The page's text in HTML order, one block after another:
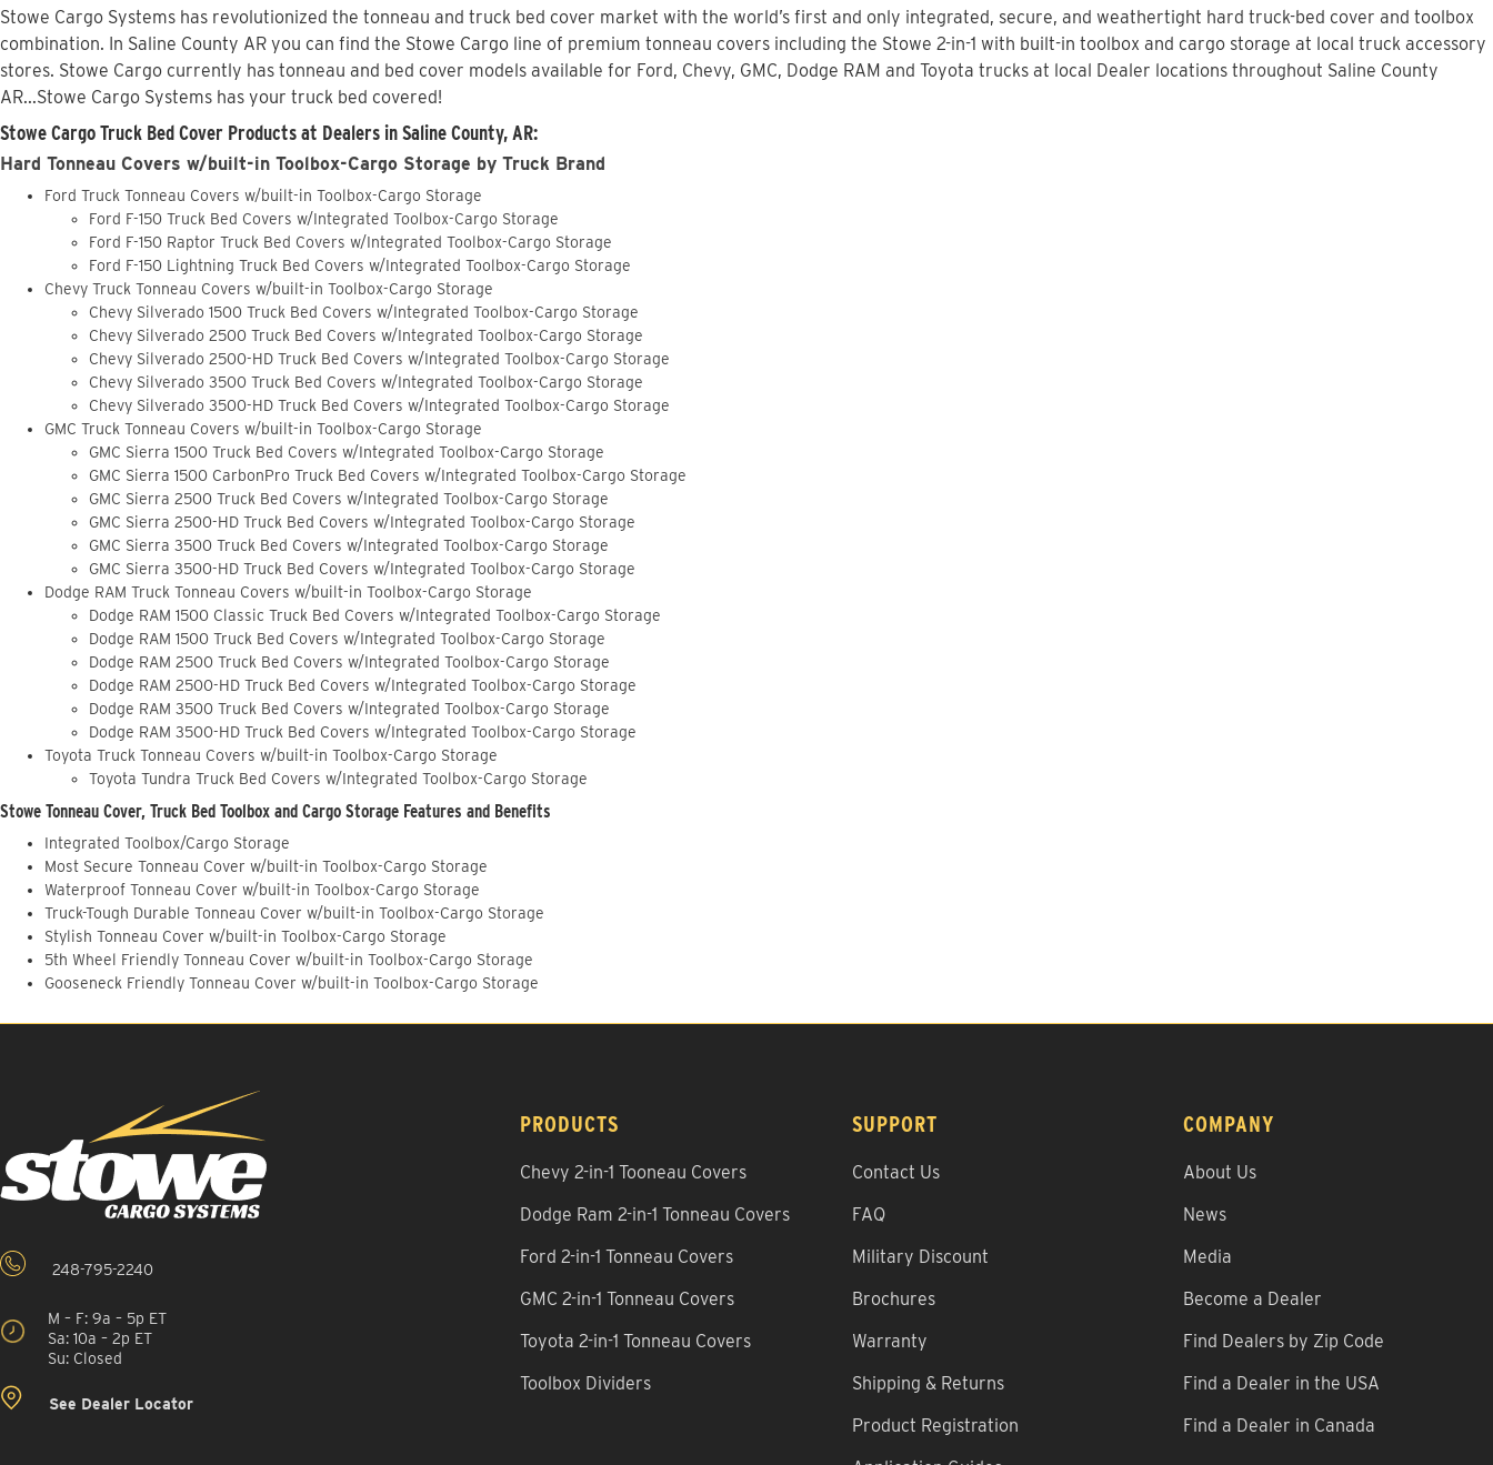
Stowe Cargo Systems has revolutionized the tonneau and truck bed cover market with the world’s first and only integrated, secure, and weathertight hard truck-bed cover and toolbox
combination. In Saline County AR you can find the Stowe Cargo line of premium tonneau covers including the Stowe 2-in-1 with built-in toolbox and cargo storage at local truck accessory
stores. Stowe Cargo currently has tonneau and bed cover models available for Ford, Chevy, GMC, Dodge RAM and Toyota trucks at local Dealer locations throughout Saline County
AR...Stowe Cargo Systems has your truck bed covered!
Stowe Cargo Truck Bed Cover Products at Dealers in Saline County, AR:
Hard Tonneau Covers w/built-in Toolbox-Cargo Storage by Truck Brand
Ford Truck Tonneau Covers w/built-in Toolbox-Cargo Storage
Ford F-150 Truck Bed Covers w/Integrated Toolbox-Cargo Storage
Ford F-150 Raptor Truck Bed Covers w/Integrated Toolbox-Cargo Storage
Ford F-150 Lightning Truck Bed Covers w/Integrated Toolbox-Cargo Storage
Chevy Truck Tonneau Covers w/built-in Toolbox-Cargo Storage
Chevy Silverado 1500 Truck Bed Covers w/Integrated Toolbox-Cargo Storage
Chevy Silverado 2500 Truck Bed Covers w/Integrated Toolbox-Cargo Storage
Chevy Silverado 2500-HD Truck Bed Covers w/Integrated Toolbox-Cargo Storage
Chevy Silverado 3500 Truck Bed Covers w/Integrated Toolbox-Cargo Storage
Chevy Silverado 3500-HD Truck Bed Covers w/Integrated Toolbox-Cargo Storage
GMC Truck Tonneau Covers w/built-in Toolbox-Cargo Storage
GMC Sierra 1500 Truck Bed Covers w/Integrated Toolbox-Cargo Storage
GMC Sierra 1500 CarbonPro Truck Bed Covers w/Integrated Toolbox-Cargo Storage
GMC Sierra 2500 Truck Bed Covers w/Integrated Toolbox-Cargo Storage
GMC Sierra 2500-HD Truck Bed Covers w/Integrated Toolbox-Cargo Storage
GMC Sierra 3500 Truck Bed Covers w/Integrated Toolbox-Cargo Storage
GMC Sierra 3500-HD Truck Bed Covers w/Integrated Toolbox-Cargo Storage
Dodge RAM Truck Tonneau Covers w/built-in Toolbox-Cargo Storage
Dodge RAM 1500 Classic Truck Bed Covers w/Integrated Toolbox-Cargo Storage
Dodge RAM 1500 Truck Bed Covers w/Integrated Toolbox-Cargo Storage
Dodge RAM 2500 Truck Bed Covers w/Integrated Toolbox-Cargo Storage
Dodge RAM 2500-HD Truck Bed Covers w/Integrated Toolbox-Cargo Storage
Dodge RAM 3500 Truck Bed Covers w/Integrated Toolbox-Cargo Storage
Dodge RAM 3500-HD Truck Bed Covers w/Integrated Toolbox-Cargo Storage
Toyota Truck Tonneau Covers w/built-in Toolbox-Cargo Storage
Toyota Tundra Truck Bed Covers w/Integrated Toolbox-Cargo Storage
Stowe Tonneau Cover, Truck Bed Toolbox and Cargo Storage Features and Benefits
Integrated Toolbox/Cargo Storage
Most Secure Tonneau Cover w/built-in Toolbox-Cargo Storage
Waterproof Tonneau Cover w/built-in Toolbox-Cargo Storage
Truck-Tough Durable Tonneau Cover w/built-in Toolbox-Cargo Storage
Stylish Tonneau Cover w/built-in Toolbox-Cargo Storage
5th Wheel Friendly Tonneau Cover w/built-in Toolbox-Cargo Storage
Gooseneck Friendly Tonneau Cover w/built-in Toolbox-Cargo Storage
248-795-2240
M – F: 9a – 5p ET
Sa: 10a – 2p ET
Su: Closed
See Dealer Locator
PRODUCTS
Chevy 2-in-1 Tooneau Covers
Dodge Ram 2-in-1 Tonneau Covers
Ford 2-in-1 Tonneau Covers
GMC 2-in-1 Tonneau Covers
Toyota 2-in-1 Tonneau Covers
Toolbox Dividers
SUPPORT
Contact Us
FAQ
Military Discount
Brochures
Warranty
Shipping & Returns
Product Registration
COMPANY
About Us
News
Media
Become a Dealer
Find Dealers by Zip Code
Find a Dealer in the USA
Find a Dealer in Canada